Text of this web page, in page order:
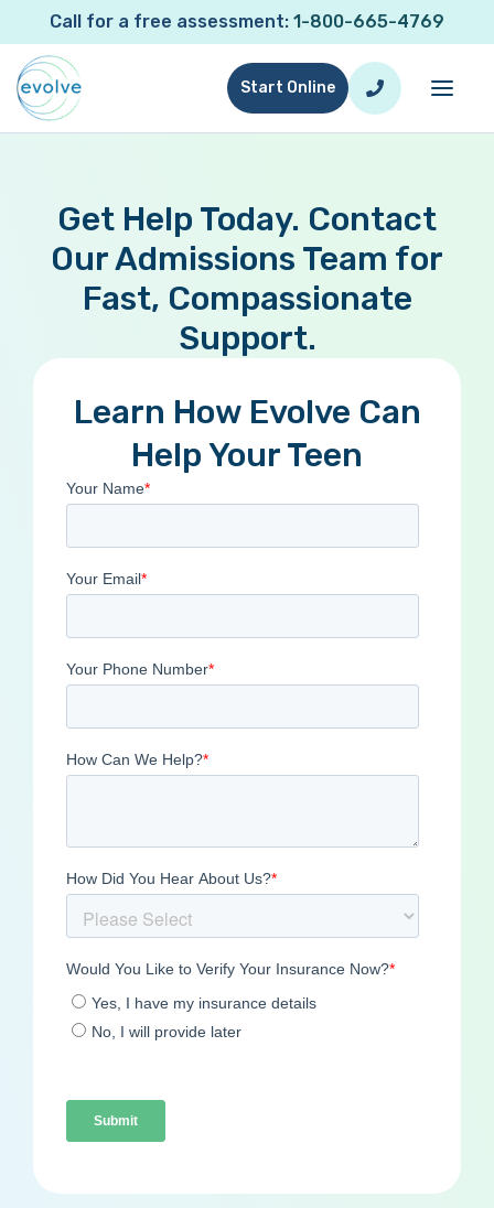
Call for a free assessment: 1-800-665-4769
Start Online
Get Help Today. Contact
Our Admissions Team for
Fast, Compassionate
Support.
Learn How Evolve Can
Help Your Teen